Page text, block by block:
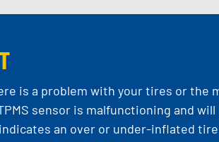
is a problem with your tires or the
sensor is malfunctioning and
an over or under-inflated